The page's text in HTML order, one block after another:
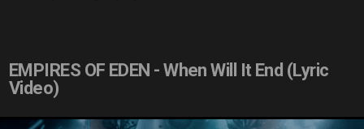
EMPIRES OF EDEN - When Will It End (Lyric
Video)